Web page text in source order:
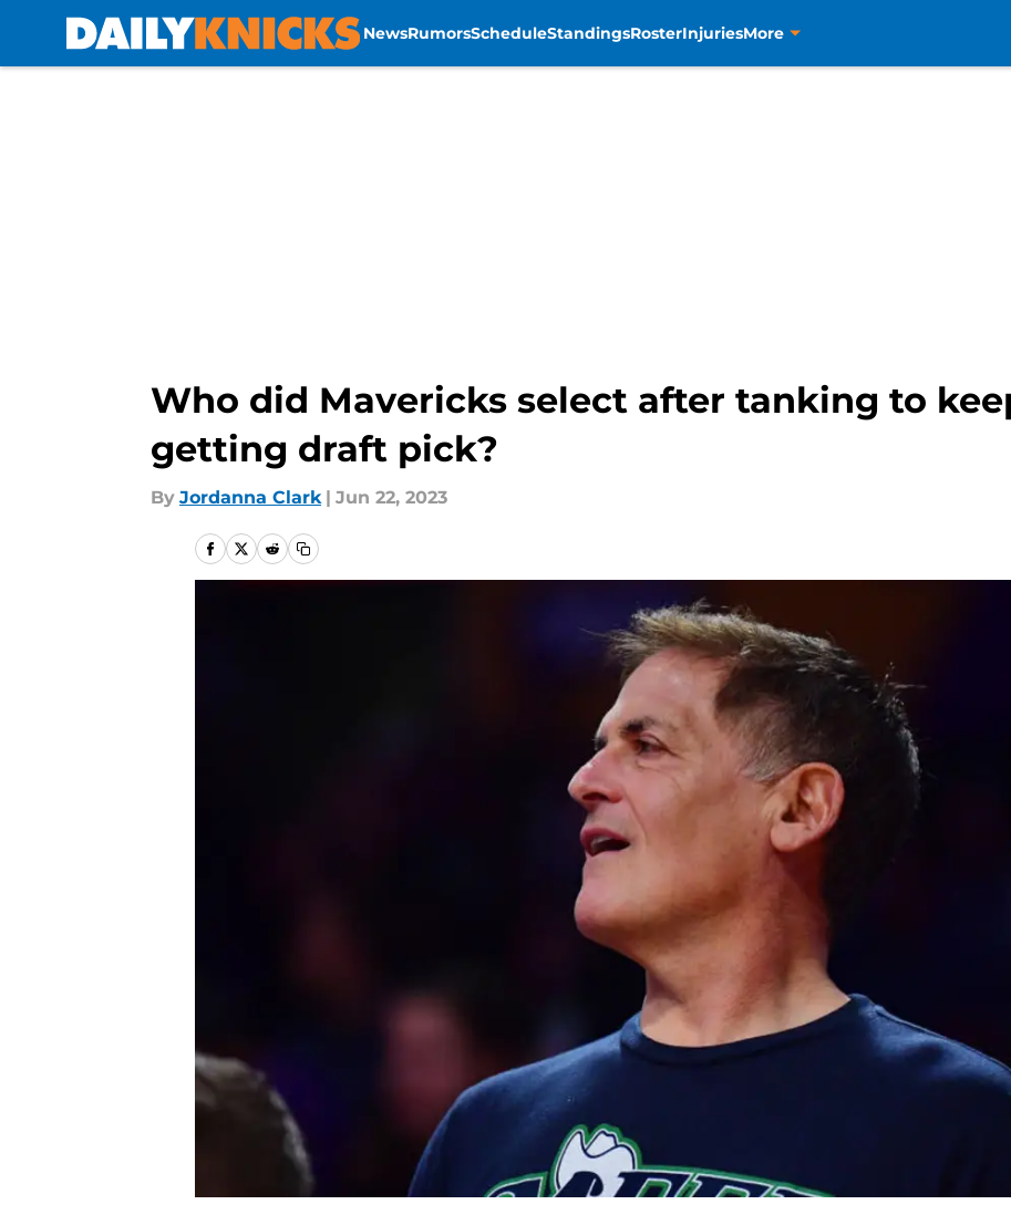
NewsRumorsScheduleStandingsRosterInjuriesMore
Who did Mavericks select after tanking to
getting draft pick?
By Jordanna Clark | Jun 22, 2023